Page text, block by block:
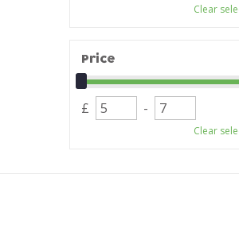
Clear
Price
£ -
Clear